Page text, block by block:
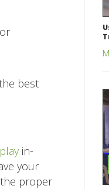
best
in-
your
proper